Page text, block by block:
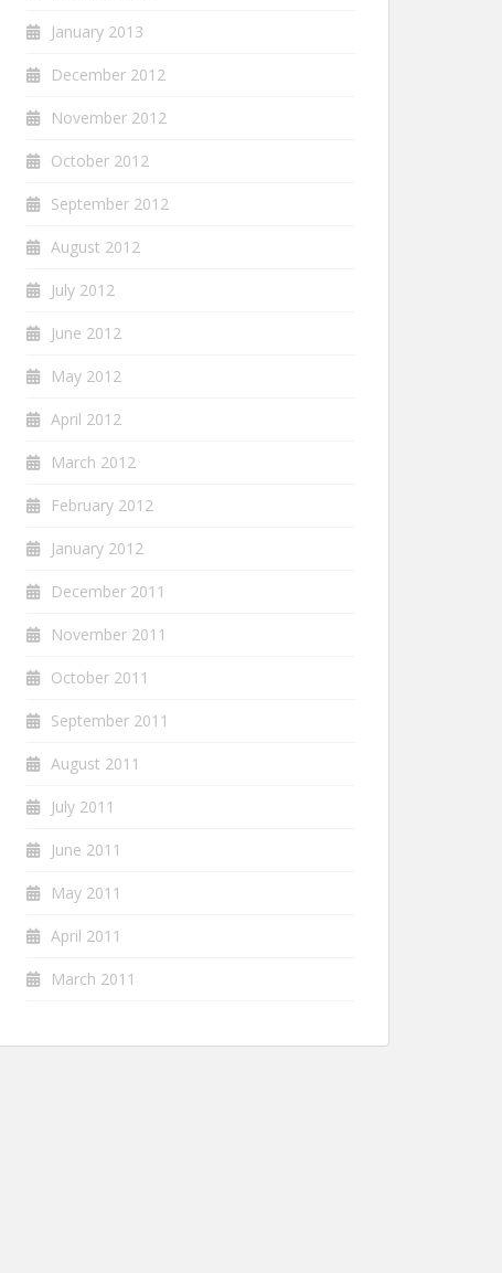
January 2013
December 2012
November 2012
October 2012
September 2012
August 2012
July 2012
June 2012
May 2012
April 2012
March 2012
February 2012
January 2012
December 2011
November 2011
October 2011
September 2011
August 2011
July 2011
June 2011
May 2011
April 2011
March 2011